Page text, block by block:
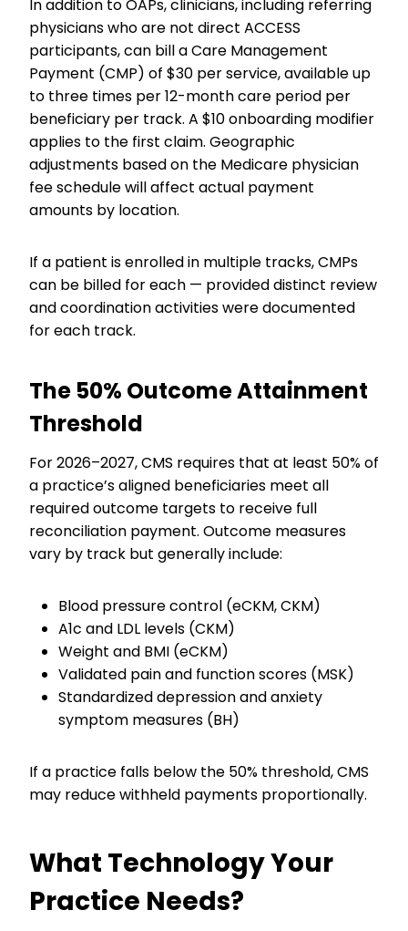
In addition to OAPs, clinicians, including referring
physicians who are not direct ACCESS
participants, can bill a Care Management
Payment (CMP) of $30 per service, available up
to three times per 12-month care period per
beneficiary per track. A $10 onboarding modifier
applies to the first claim. Geographic
adjustments based on the Medicare physician
fee schedule will affect actual payment
amounts by location.
If a patient is enrolled in multiple tracks, CMPs
can be billed for each — provided distinct review
and coordination activities were documented
for each track.
The 50% Outcome Attainment
Threshold
For 2026–2027, CMS requires that at least 50% of
a practice’s aligned beneficiaries meet all
required outcome targets to receive full
reconciliation payment. Outcome measures
vary by track but generally include:
Blood pressure control (eCKM, CKM)
A1c and LDL levels (CKM)
Weight and BMI (eCKM)
Validated pain and function scores (MSK)
Standardized depression and anxiety
symptom measures (BH)
If a practice falls below the 50% threshold, CMS
may reduce withheld payments proportionally.
What Technology Your
Practice Needs?